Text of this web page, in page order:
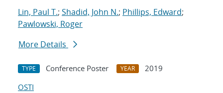
Lin, Paul T.; Shadid, John N.; Phillips, Edward;
Pawlowski, Roger
More Details
TYPE Conference Poster YEAR
2019
OSTI